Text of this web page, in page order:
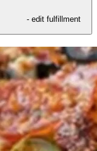
- edit fulfillment